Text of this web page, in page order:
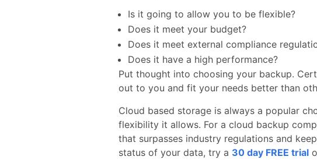
Is it going to allow you to be flexible?
Does it meet your budget?
Does it meet external compliance
Does it have a high performance?
Put thought into choosing your backup.
out to you and fit your needs better than
Cloud based storage is always a popular
flexibility it allows. For a cloud backup
that surpasses industry regulations and
status of your data, try a 30 day FREE trial